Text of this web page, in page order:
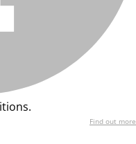
Find out more